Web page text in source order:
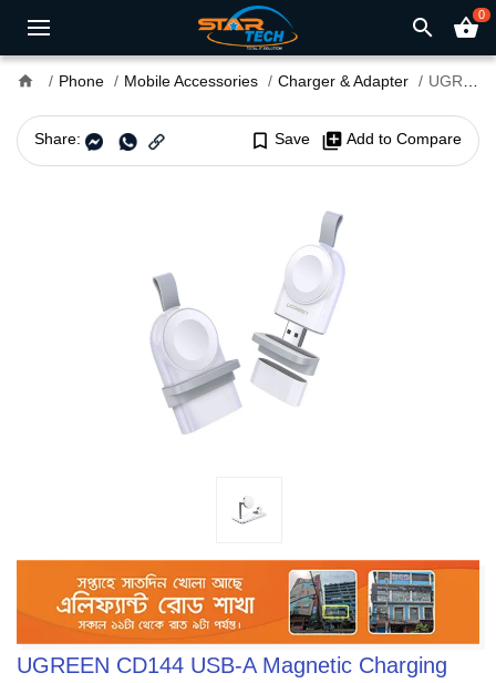
search shopping_basket0
home Phone Mobile Accessories Charger & Adapter UGREEN CD144 USB-A Magnetic Charging Module for Apple Watch #50944
Share: bookmark_border Save library_add Add to Compare
UGREEN CD144 USB-A Magnetic Charging